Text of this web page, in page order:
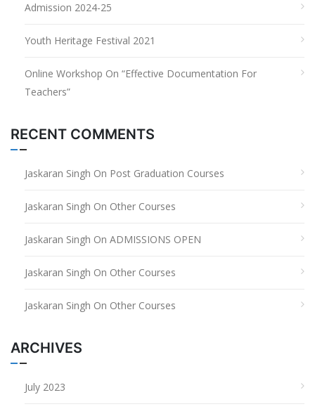
Admission 2024-25
Youth Heritage Festival 2021
Online Workshop On “Effective Documentation For
Teachers”
RECENT COMMENTS
Jaskaran Singh On Post Graduation Courses
Jaskaran Singh On Other Courses
Jaskaran Singh On ADMISSIONS OPEN
Jaskaran Singh On Other Courses
Jaskaran Singh On Other Courses
ARCHIVES
July 2023